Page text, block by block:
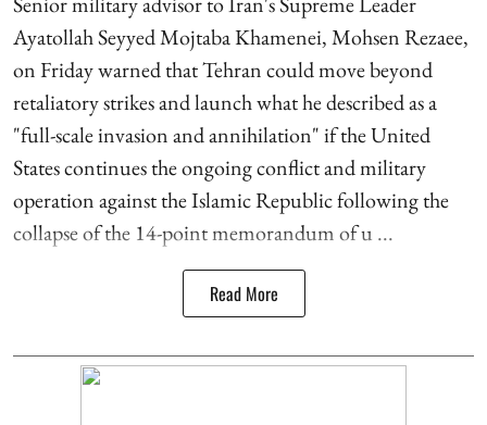
Ayatollah Seyyed Mojtaba Khamenei, Mohsen Rezaee,
on Friday warned that Tehran could move beyond
retaliatory strikes and launch what he described as a
"full-scale invasion and annihilation" if the United
States continues the ongoing conflict and military
operation against the Islamic Republic following the
collapse of the 14-point memorandum of u ...
Read More